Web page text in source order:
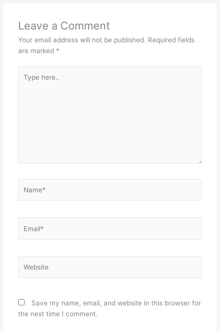
Leave a Comment
Your email address will not be published. Required fields
are marked *
here..
Save my name, email, and website in this browser for
the next time I comment.